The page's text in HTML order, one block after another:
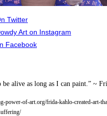
Twitter
Art on Instagram
Facebook
be alive as long as I can paint.” ~
power-of-art.org/frida-kahlo-created-art-